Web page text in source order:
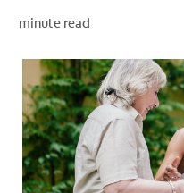
minute read